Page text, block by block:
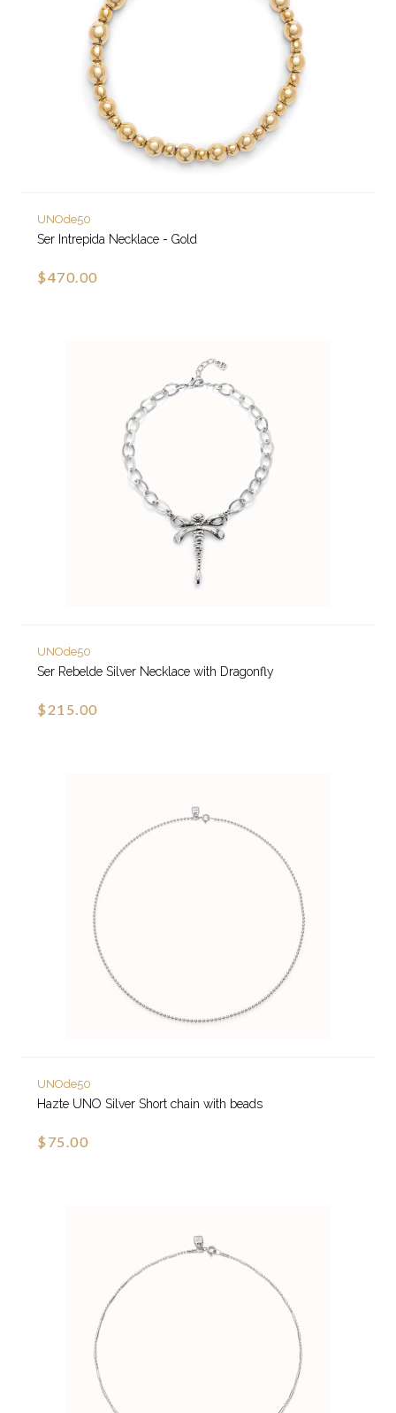
UNOde50
Ser Intrepida Necklace - Gold
$470.00
UNOde50
Ser Rebelde Silver Necklace with Dragonfly
$215.00
UNOde50
Hazte UNO Silver Short chain with beads
$75.00